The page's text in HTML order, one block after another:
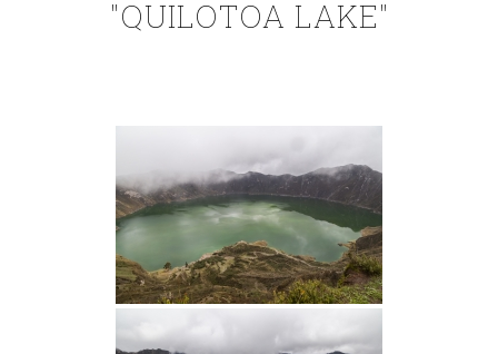
"QUILOTOA LAKE"